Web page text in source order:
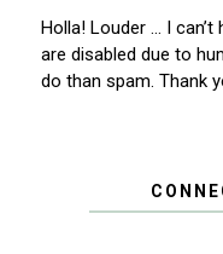
Holla! Louder … I
are disabled due to
do than spam. Thank